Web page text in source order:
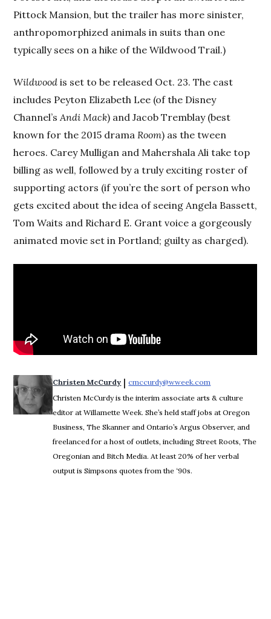
Pittock Mansion, but the trailer has more sinister,
anthropomorphized animals in suits than one
typically sees on a hike of the Wildwood Trail.)
Wildwood is set to be released Oct. 23. The cast
includes Peyton Elizabeth Lee (of the Disney
Channel’sAndi Mack) and Jacob Tremblay (best
known for the 2015 dramaRoom) as the tween
heroes. Carey Mulligan and Mahershala Ali take top
billing as well, followed by a truly exciting roster of
supporting actors (if you’re the sort of person who
gets excited about the idea of seeing Angela Bassett,
Tom Waits and Richard E. Grant voice a gorgeously
animated movie set in Portland; guilty as charged).
Christen McCurdy | cmccurdy@wweek.com
Christen McCurdy is the interim associate arts & culture
editor at Willamette Week. She’s held staff jobs at Oregon
Business, The Skanner and Ontario’s Argus Observer, and
freelanced for a host of outlets, including Street Roots, The
Oregonian and Bitch Media. At least 20% of her verbal
output is Simpsons quotes from the ‘90s.